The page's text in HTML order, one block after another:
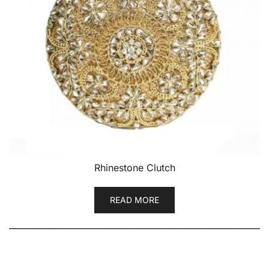
Rhinestone Clutch
READ MORE